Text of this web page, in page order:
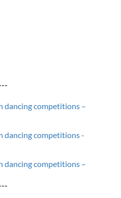
dancing competitions –
dancing competitions -
dancing competitions –